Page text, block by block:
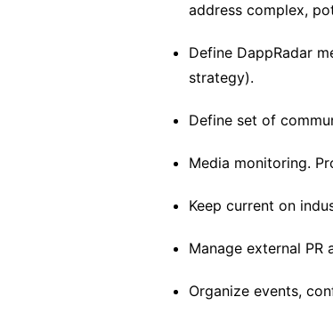
address complex,
Define DappRadar
strategy).
Define set of
Media monitoring.
Keep current on
Manage external PR
Organize events,